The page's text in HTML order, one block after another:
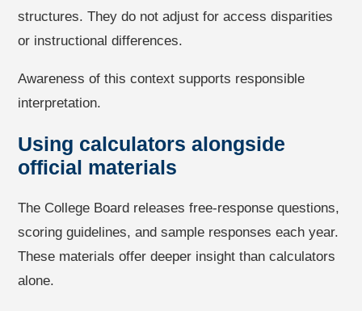
structures. They do not adjust for access disparities
or instructional differences.
Awareness of this context supports responsible
interpretation.
Using calculators alongside
official materials
The College Board releases free-response questions,
scoring guidelines, and sample responses each year.
These materials offer deeper insight than calculators
alone.